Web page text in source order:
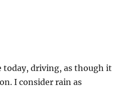
today, driving, as though it
I consider rain as